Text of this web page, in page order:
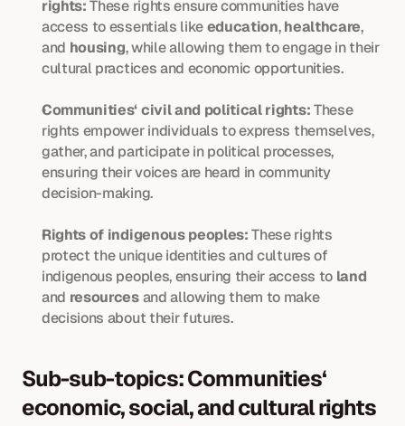
rights: These rights ensure communities have
access to essentials like education, healthcare,
and housing, while allowing them to engage in their
cultural practices and economic opportunities.
Communities‘ civil and political rights: These
rights empower individuals to express themselves,
gather, and participate in political processes,
ensuring their voices are heard in community
decision-making.
Rights of indigenous peoples: These rights
protect the unique identities and cultures of
indigenous peoples, ensuring their access to land
and resources and allowing them to make
decisions about their futures.
Sub-sub-topics: Communities‘
economic, social, and cultural rights